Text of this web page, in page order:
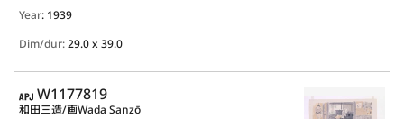
Year: 1939
Dim/dur:29.0 x 39.0
APJ
W1177819
和田三造/画Wada Sanzō